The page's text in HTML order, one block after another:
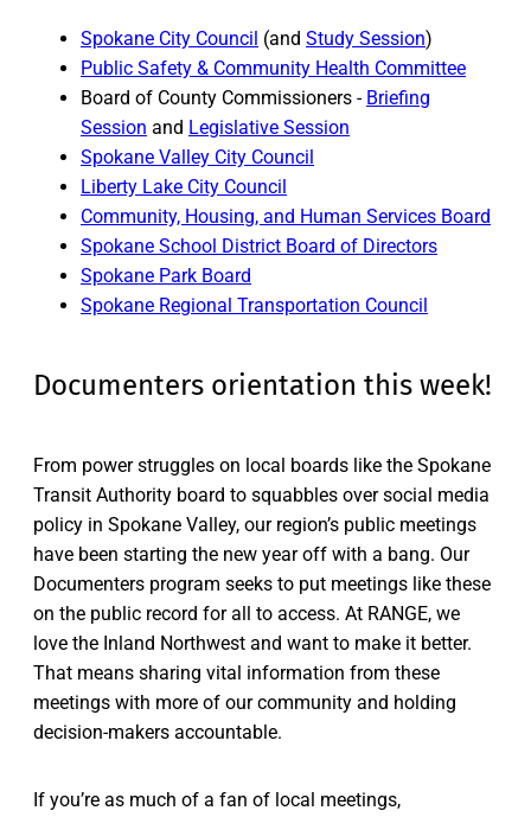
Spokane City Council (and Study Session)
Public Safety & Community Health Committee
Board of County Commissioners - Briefing
Session and Legislative Session
Spokane Valley City Council
Liberty Lake City Council
Community, Housing, and Human Services Board
Spokane School District Board of Directors
Spokane Park Board
Spokane Regional Transportation Council
Documenters orientation this week!
From power struggles on local boards like the Spokane
Transit Authority board to squabbles over social media
policy in Spokane Valley, our region’s public meetings
have been starting the new year off with a bang. Our
Documenters program seeks to put meetings like these
on the public record for all to access. At RANGE, we
love the Inland Northwest and want to make it better.
That means sharing vital information from these
meetings with more of our community and holding
decision-makers accountable.
If you’re as much of a fan of local meetings,